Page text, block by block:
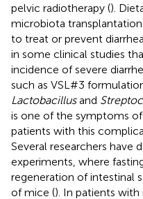
pelvic radiotherapy ().
microbiota
to treat or prevent
in some clinical studies
incidence of severe
such as VSL#3
Lactobacillusand
is one of the symptoms
patients with this
Several researchers have
experiments, where
regeneration of intestinal
of mice (). In patients